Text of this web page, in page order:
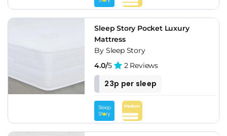
Sleep Story Pocket Luxury
Mattress
By Sleep Story
4.0/5 2 Reviews
23p per sleep